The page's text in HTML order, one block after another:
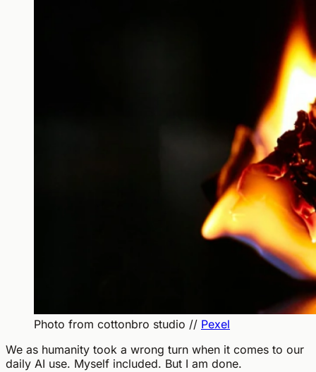
Photo from cottonbro studio // Pexel
We as humanity took a wrong turn when it comes to our
daily AI use. Myself included. But I am done.